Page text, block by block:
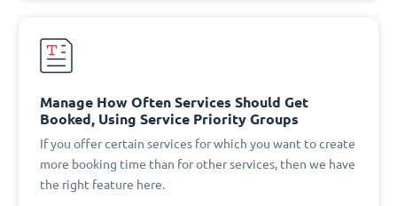
Manage How Often Services Should Get
Booked, Using Service Priority Groups
If you offer certain services for which you want to create
more booking time than for other services, then we have
the right feature here.